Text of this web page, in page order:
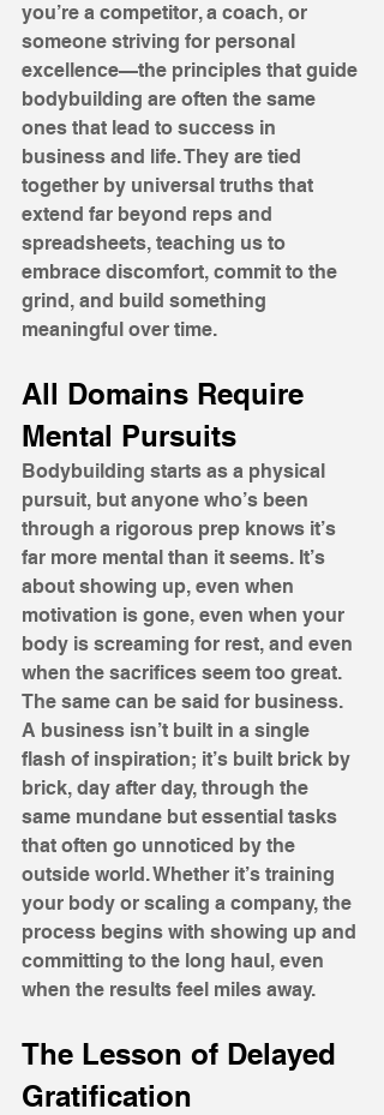
you’re a competitor, a coach, or
someone striving for personal
excellence—the principles that guide
bodybuilding are often the same
ones that lead to success in
business and life. They are tied
together by universal truths that
extend far beyond reps and
spreadsheets, teaching us to
embrace discomfort, commit to the
grind, and build something
meaningful over time.
All Domains Require
Mental Pursuits
Bodybuilding starts as a physical
pursuit, but anyone who’s been
through a rigorous prep knows it’s
far more mental than it seems. It’s
about showing up, even when
motivation is gone, even when your
body is screaming for rest, and even
when the sacrifices seem too great.
The same can be said for business.
A business isn’t built in a single
flash of inspiration; it’s built brick by
brick, day after day, through the
same mundane but essential tasks
that often go unnoticed by the
outside world. Whether it’s training
your body or scaling a company, the
process begins with showing up and
committing to the long haul, even
when the results feel miles away.
The Lesson of Delayed
Gratification